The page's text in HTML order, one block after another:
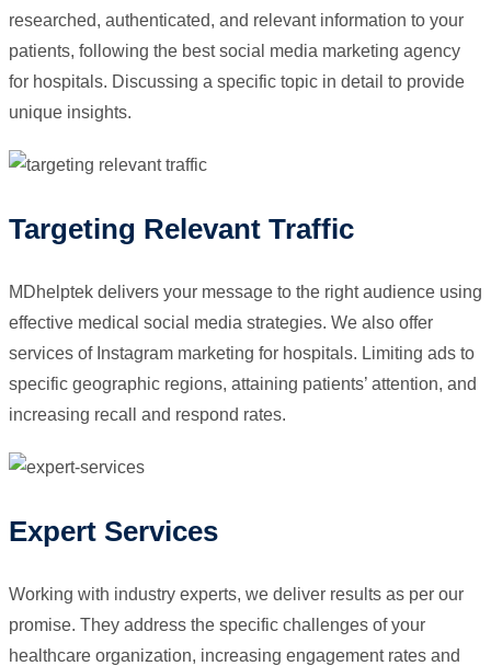
researched, authenticated, and relevant information to your
patients, following the best social media marketing agency
for hospitals. Discussing a specific topic in detail to provide
unique insights.
Targeting Relevant Traffic
MDhelptek delivers your message to the right audience using
effective medical social media strategies. We also offer
services of Instagram marketing for hospitals. Limiting ads to
specific geographic regions, attaining patients’ attention, and
increasing recall and respond rates.
Expert Services
Working with industry experts, we deliver results as per our
promise. They address the specific challenges of your
healthcare organization, increasing engagement rates and